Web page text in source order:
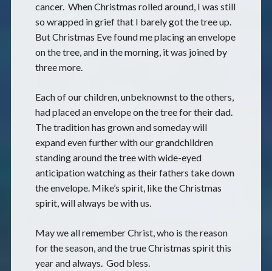
cancer. When Christmas rolled around, I was still
so wrapped in grief that I barely got the tree up.
But Christmas Eve found me placing an envelope
on the tree, and in the morning, it was joined by
three more.
Each of our children, unbeknownst to the others,
had placed an envelope on the tree for their dad.
The tradition has grown and someday will
expand even further with our grandchildren
standing around the tree with wide-eyed
anticipation watching as their fathers take down
the envelope. Mike’s spirit, like the Christmas
spirit, will always be with us.
May we all remember Christ, who is the reason
for the season, and the true Christmas spirit this
year and always. God bless.